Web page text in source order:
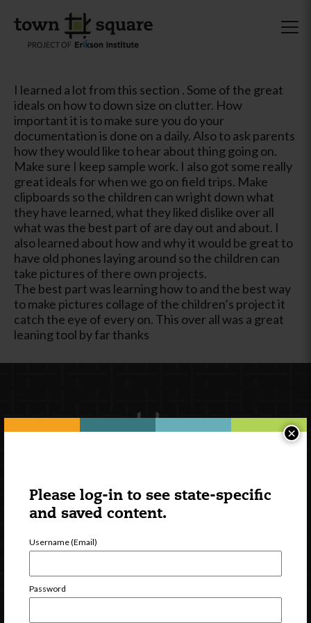
Please log-in to see state-specific
and saved content.
Username (Email)
Password
×
I learned a lot from this section . Some of the great
ideals on how to down size on clutter. How
important it is to make sure you do your
documentation is done on a daily. Also to ask parents
how they would like to hear about thing going on.
Make sure I keep sample work. I also got some really
great ideals for when we go on field trips. Make
clipboards so the children can wright down what
they have learned, what they liked dislike over all
what was the best part of are day out and about. I
also learned about how and why it would be great to
have old phones laying around so the children can
take pictures of there own projects.
The best part was learning how to and the best way
to make pictures collage of the children’s project it
catch the eye of every on. This over all was a great
leaning tool by far thanks
Newsletter Signup